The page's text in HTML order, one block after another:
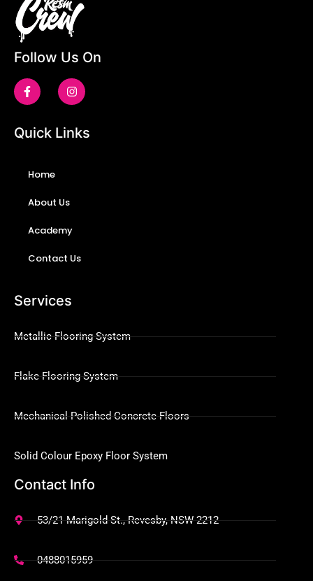
Follow Us On
Quick Links
Home
About Us
Academy
Contact Us
Services
Metallic Flooring System
Flake Flooring System
Mechanical Polished Concrete Floors
Solid Colour Epoxy Floor System
Contact Info
53/21 Marigold St., Revesby, NSW 2212
0488015959